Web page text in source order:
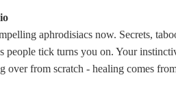
aphrodisiacs now. Secrets,
people tick turns you on. Your
over from scratch - healing comes